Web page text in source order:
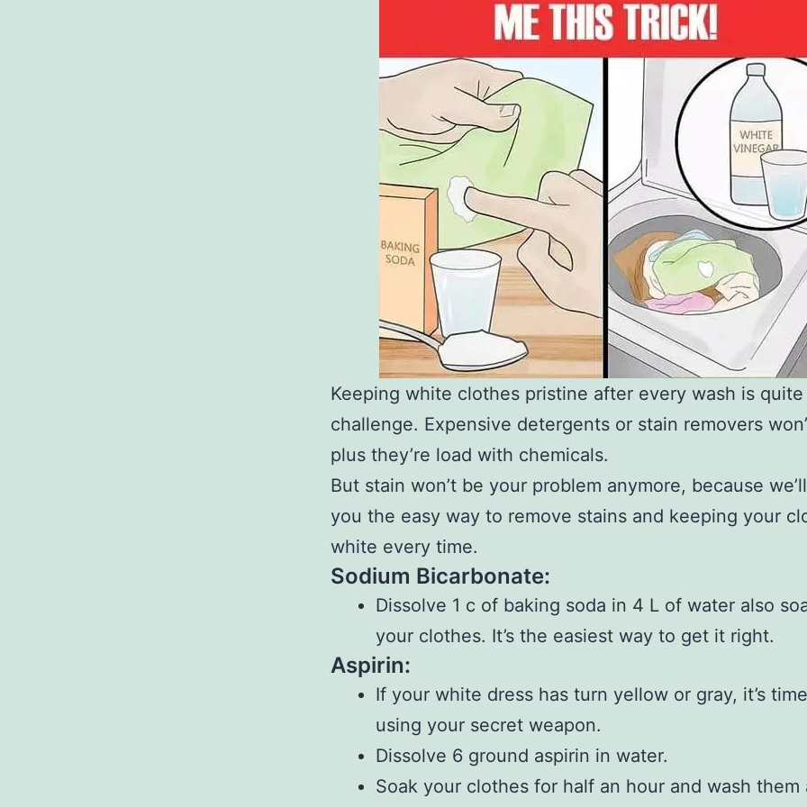
Keeping white clothes pristine after every wash is quite
challenge. Expensive detergents or stain removers
plus they’re load with chemicals.
But stain won’t be your problem anymore, because
you the easy way to remove stains and keeping your
white every time.
Sodium Bicarbonate:
Dissolve 1 c of baking soda in 4 L of water also
your clothes. It’s the easiest way to get it right.
Aspirin:
If your white dress has turn yellow or gray, it’s
using your secret weapon.
Dissolve 6 ground aspirin in water.
Soak your clothes for half an hour and wash them